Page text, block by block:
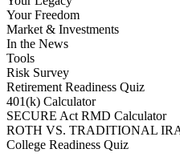
Your Freedom
Market & Investments
In the News
Tools
Risk Survey
Retirement Readiness Quiz
401(k) Calculator
SECURE Act RMD Calculator
ROTH VS. TRADITIONAL
College Readiness Quiz